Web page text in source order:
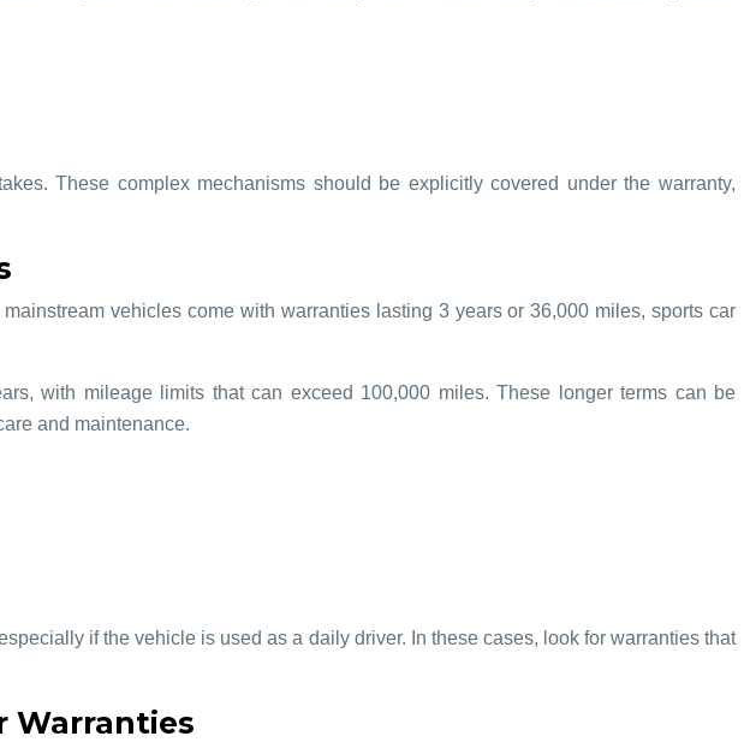
These complex mechanisms should be explicitly covered under the warranty,
vehicles come with warranties lasting 3 years or 36,000 miles, sports car
with mileage limits that can exceed 100,000 miles. These longer terms can be
and maintenance.
if the vehicle is used as a daily driver. In these cases, look for warranties that
Warranties